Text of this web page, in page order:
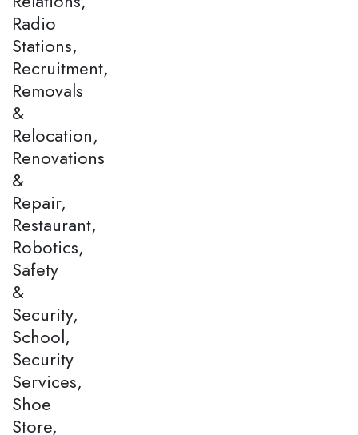
Radio
Stations,
Recruitment,
Removals
&
Relocation,
Renovations
&
Repair,
Restaurant,
Robotics,
Safety
&
Security,
School,
Security
Services,
Shoe
Store,